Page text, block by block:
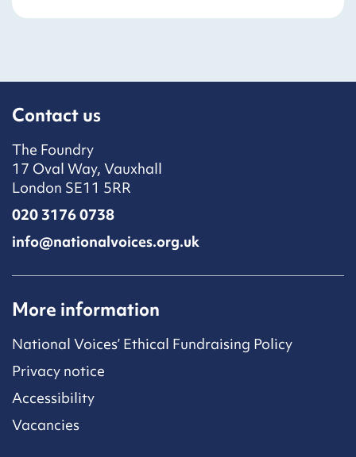
Contact us
The Foundry
17 Oval Way, Vauxhall
London SE11 5RR
020 3176 0738
info@nationalvoices.org.uk
More information
National Voices’ Ethical Fundraising Policy
Privacy notice
Accessibility
Vacancies